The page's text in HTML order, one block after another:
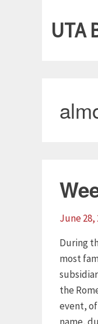
UTA
June 28,
During
most
the
event,